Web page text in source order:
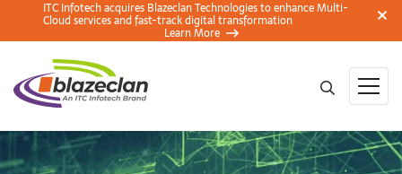
ITC Infotech acquires Blazeclan Technologies to enhance Multi-
Cloud services and fast-track digital transformation
Learn More